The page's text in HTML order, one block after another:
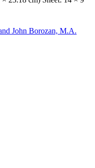
John Borozan, M.A.